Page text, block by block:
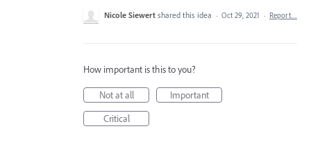
Nicole Siewert shared this idea · Oct 29, 2021 · Report…
How important is this to you?
Not at all
Important
Critical